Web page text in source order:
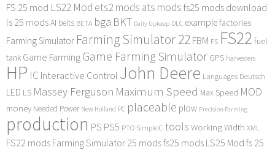
FS 25 mod LS22 Mod ets2 mods ats mods fs25 mods download
ls 25 modsAI belts BETA bga BKT Daily Upkeep DLC examplefactories
Farming Simulator Farming Simulator 22FBM FS FS22 fuel
tank Game FarmingGame Farming Simulator GPS harvesters
HP IC Interactive Control John Deere Languages Deutsch
LED LS Massey Ferguson Maximum Speed Max Speed MOD
money Needed Power New Holland PC placeable plow Precision Farming
production PS PS5 PTO SimpleIC tools Working Width XML
FS22 mods Farming Simulator 25 modsfs25 mods LS25 Mod fs 25